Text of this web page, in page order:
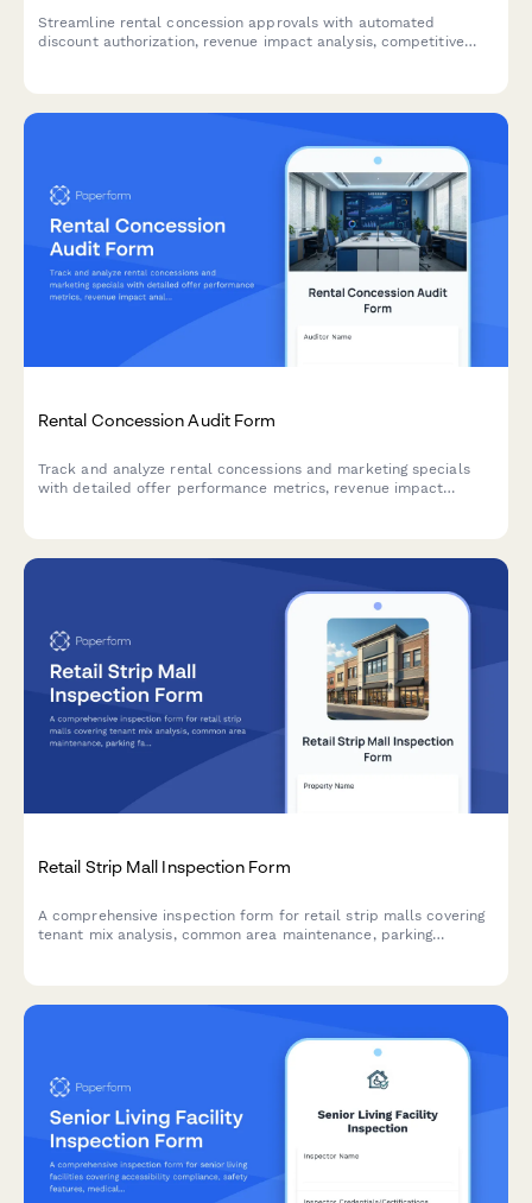
Streamline rental concession approvals with automated
discount authorization, revenue impact analysis, competitive
Rental Concession Audit Form
Track and analyze rental concessions and marketing specials
with detailed offer performance metrics, revenue impact
Retail Strip Mall Inspection Form
A comprehensive inspection form for retail strip malls covering
tenant mix analysis, common area maintenance, parking